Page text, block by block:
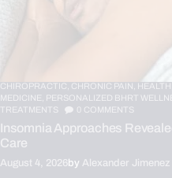
CHIROPRACTIC, CHRONIC PAIN, HEALTH,
MEDICINE, PERSONALIZED BHRT
TREATMENTS
0 COMMENTS
Insomnia Approaches
Care
August 4, 2026by Alexander